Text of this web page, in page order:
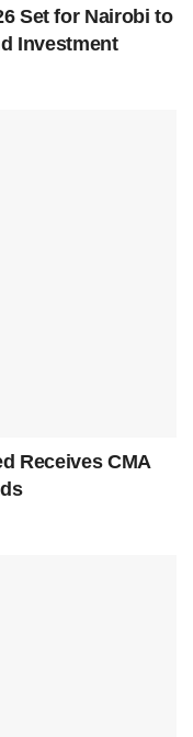
Set for Nairobi to
Investment
Receives CMA